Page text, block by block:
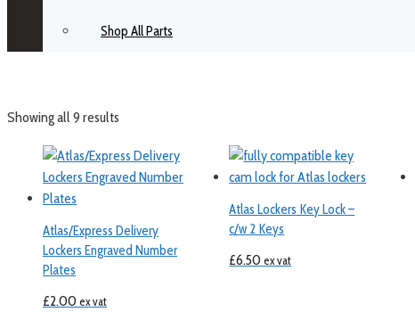
Shop All Parts
Showing all 9 results
Atlas/Express Delivery
Lockers Engraved Number
Plates
£2.00 ex vat
Atlas Lockers Key Lock –
c/w 2 Keys
£6.50 ex vat